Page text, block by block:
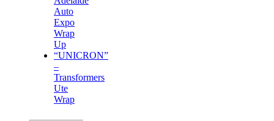
Auto
Expo
Wrap
Up
“UNICRON”
–
Transformers
Ute
Wrap